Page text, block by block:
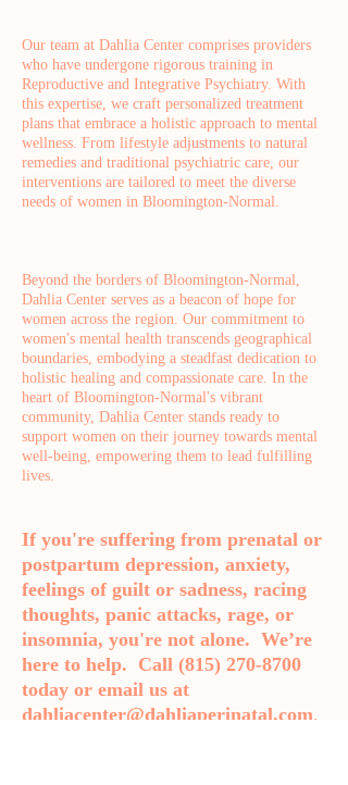
Our team at Dahlia Center comprises providers
who have undergone rigorous training in
Reproductive and Integrative Psychiatry. With
this expertise, we craft personalized treatment
plans that embrace a holistic approach to mental
wellness. From lifestyle adjustments to natural
remedies and traditional psychiatric care, our
interventions are tailored to meet the diverse
needs of women in Bloomington-Normal.
Beyond the borders of Bloomington-Normal,
Dahlia Center serves as a beacon of hope for
women across the region. Our commitment to
women's mental health transcends geographical
boundaries, embodying a steadfast dedication to
holistic healing and compassionate care. In the
heart of Bloomington-Normal's vibrant
community, Dahlia Center stands ready to
support women on their journey towards mental
well-being, empowering them to lead fulfilling
lives.
If you're suffering from prenatal or
postpartum depression, anxiety,
feelings of guilt or sadness, racing
thoughts, panic attacks, rage, or
insomnia, you're not alone. We’re
here to help. Call (815) 270-8700
today or email us at
dahliacenter@dahliaperinatal.com.